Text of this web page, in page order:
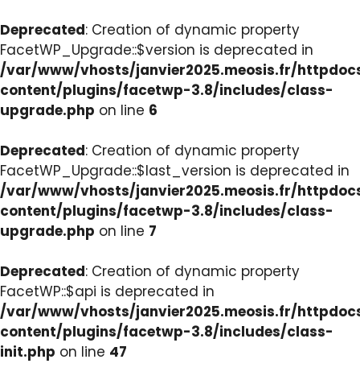
Deprecated: Creation of dynamic property
FacetWP_Upgrade::$version is deprecated in
/var/www/vhosts/janvier2025.meosis.fr/
content/plugins/facetwp-3.8/includes/class-
upgrade.php on line 6
Deprecated: Creation of dynamic property
FacetWP_Upgrade::$last_version is deprecated in
/var/www/vhosts/janvier2025.meosis.fr/
content/plugins/facetwp-3.8/includes/class-
upgrade.php on line 7
Deprecated: Creation of dynamic property
FacetWP::$api is deprecated in
/var/www/vhosts/janvier2025.meosis.fr/
content/plugins/facetwp-3.8/includes/class-
init.php on line 47